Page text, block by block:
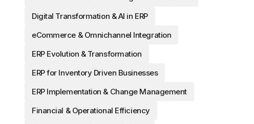
Digital Transformation & AI in ERP
eCommerce & Omnichannel Integration
ERP Evolution & Transformation
ERP for Inventory Driven Businesses
ERP Implementation & Change Management
Financial & Operational Efficiency